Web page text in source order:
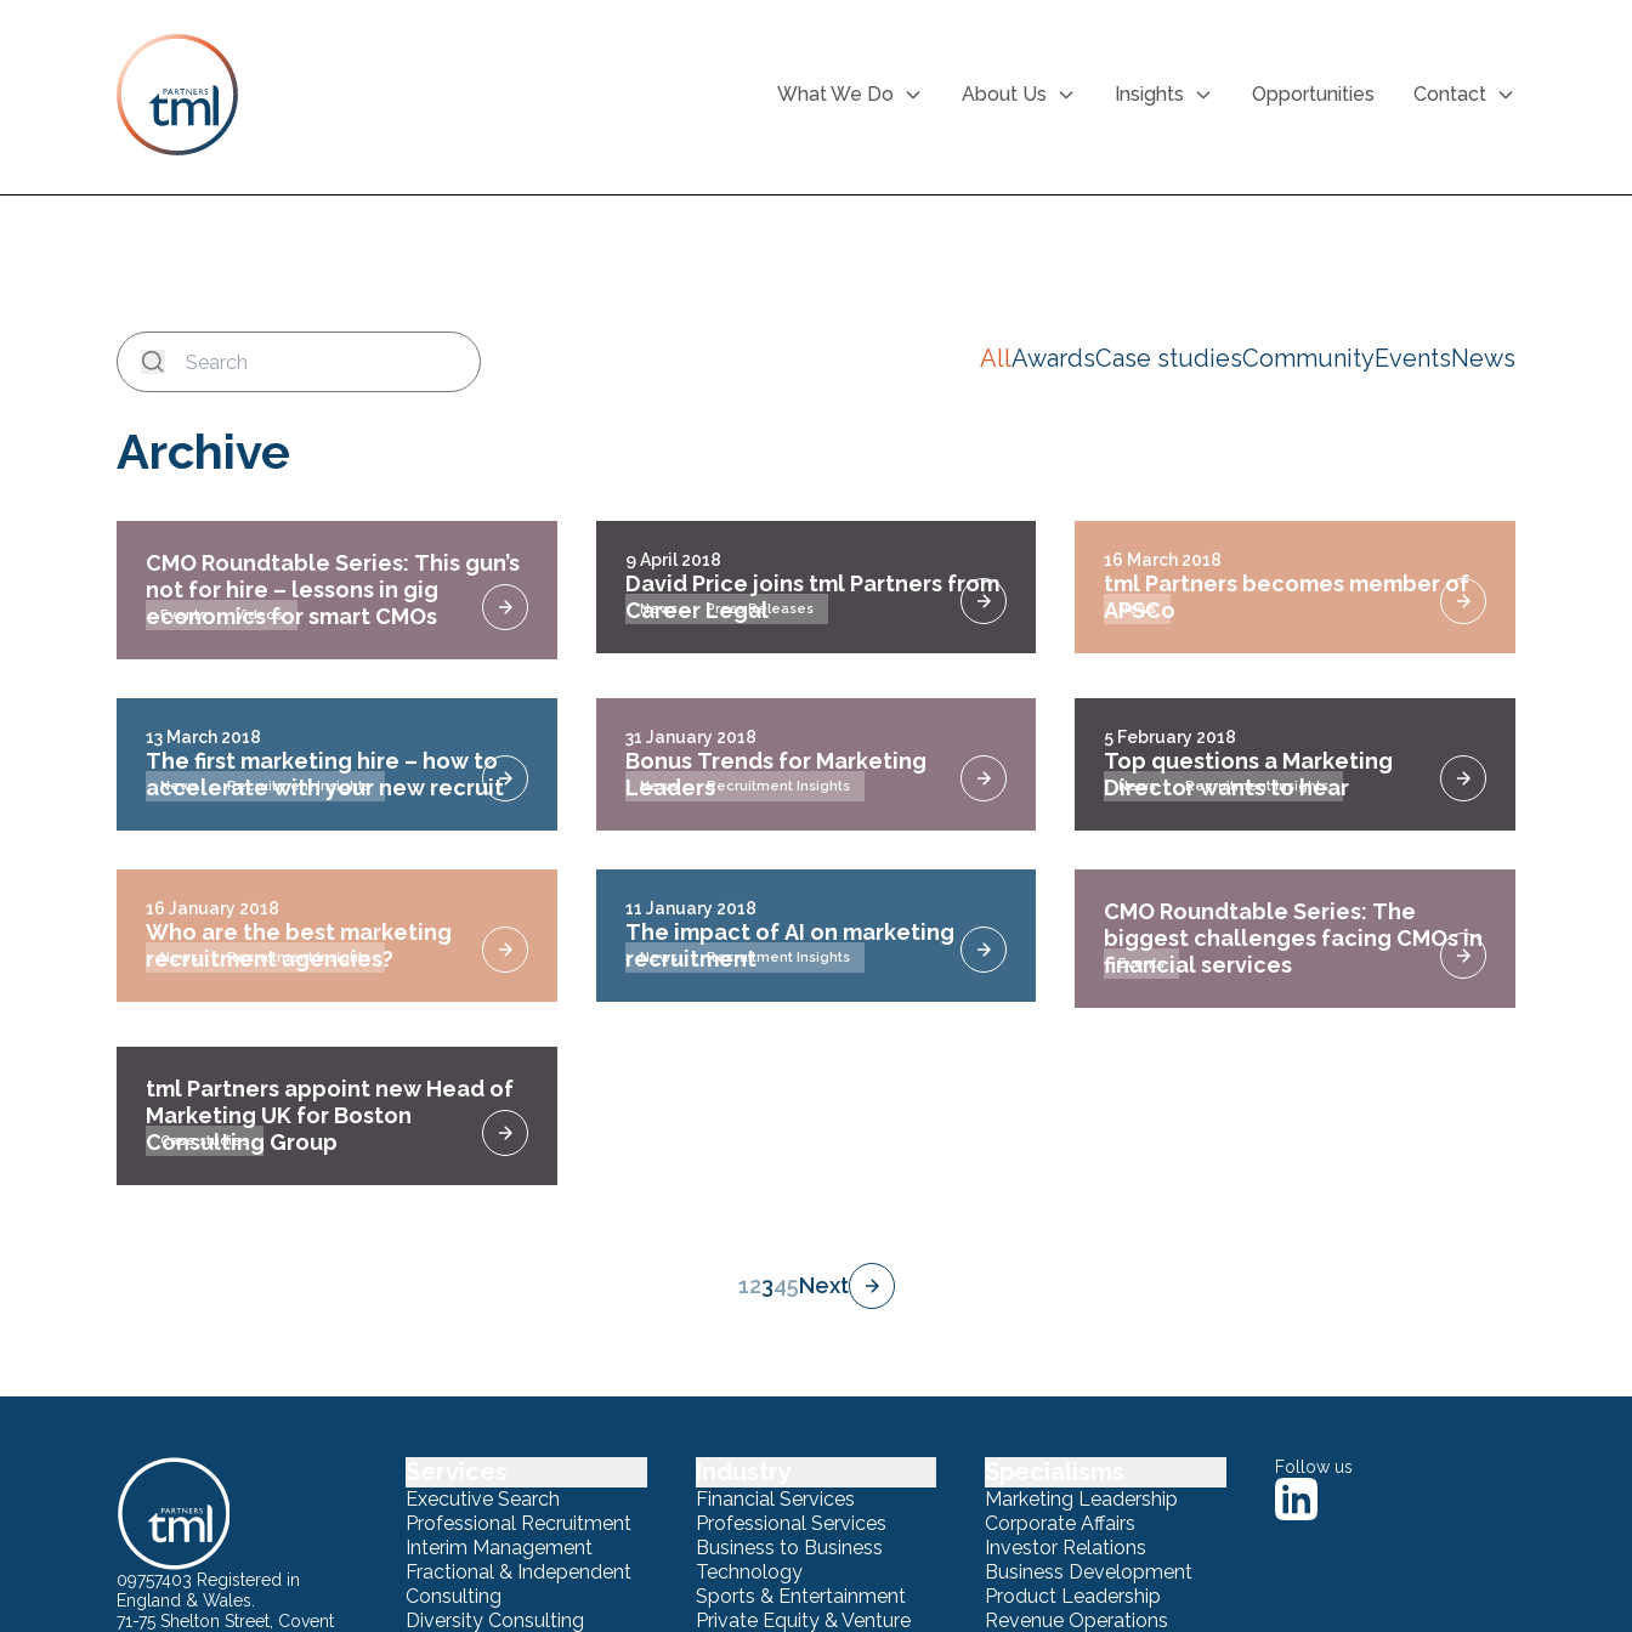
What We Do About Us Insights Opportunities Contact
AllAwardsCase studiesCommunityEventsNews
Archive
CMO Roundtable Series: This gun’s
not for hire – lessons in gig
economics for smart CMOs
Events Videos
9 April 2018
David Price joins tml Partners from
Career Legal
News Press Releases
16 March 2018
tml Partners becomes member of
APSCo
News
13 March 2018
The first marketing hire – how to
accelerate with your new recruit
News Recruitment Insights
31 January 2018
Bonus Trends for Marketing
Leaders
News Recruitment Insights
5 February 2018
Top questions a Marketing
Director wants to hear
News Recruitment Insights
16 January 2018
Who are the best marketing
recruitment agencies?
News Recruitment Insights
11 January 2018
The impact of AI on marketing
recruitment
News Recruitment Insights
CMO Roundtable Series: The
biggest challenges facing CMOs in
financial services
Events
tml Partners appoint new Head of
Marketing UK for Boston
Consulting Group
Case studies
12345Next
09757403 Registered in
England & Wales.
71-75 Shelton Street, Covent
Executive Search
Professional Recruitment
Interim Management
Fractional & Independent
Consulting
Diversity Consulting
Financial Services
Professional Services
Business to Business
Technology
Sports & Entertainment
Private Equity & Venture
Marketing Leadership
Corporate Affairs
Investor Relations
Business Development
Product Leadership
Revenue Operations
Follow us